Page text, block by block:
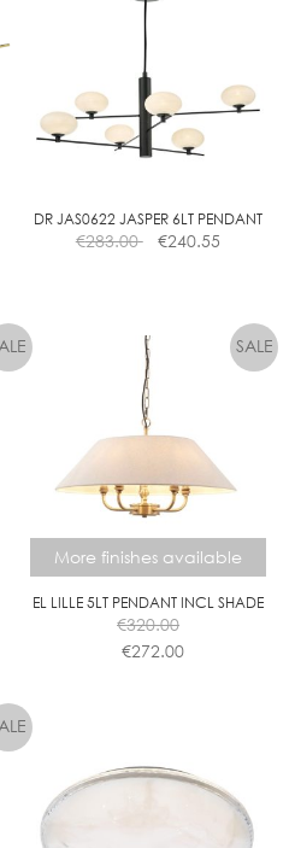
DR JAS0622 JASPER 6LT PENDANT
€283.00 €240.55
More finishes available
EL LILLE 5LT PENDANT INCL SHADE
€320.00
€272.00
multiple
variants.